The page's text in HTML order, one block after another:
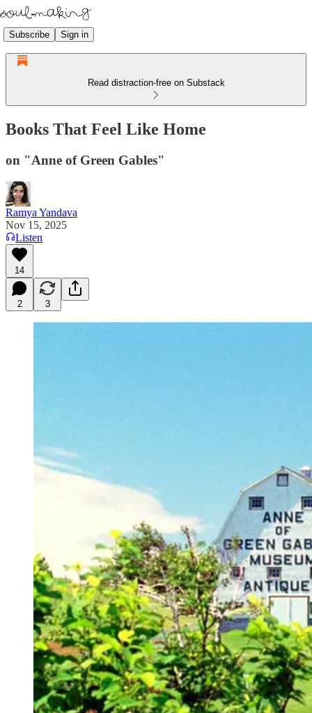
Subscribe Sign in
Read distraction-free on Substack
Books That Feel Like Home
on "Anne of Green Gables"
Ramya Yandava
Nov 15, 2025
Listen
14
2 3